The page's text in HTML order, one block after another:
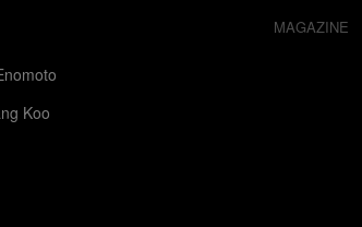
Koo
MAGAZINE